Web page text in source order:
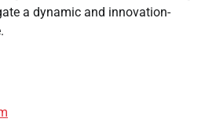
a dynamic and innovation-